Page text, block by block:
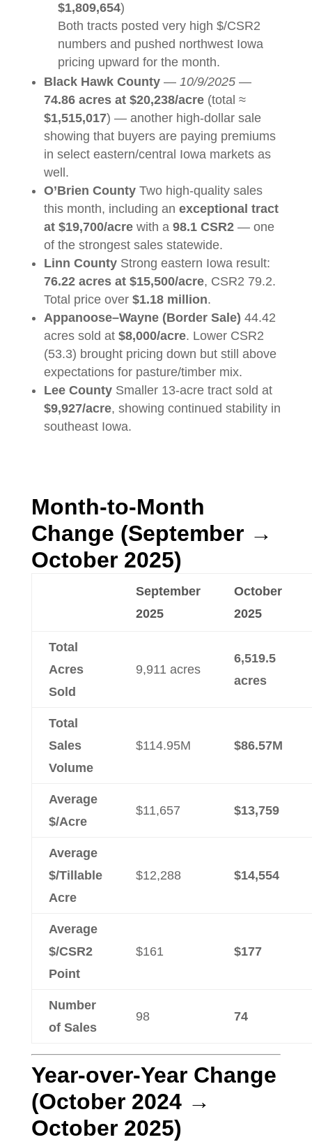
$1,809,654)
Both tracts posted very high $/CSR2
numbers and pushed northwest Iowa
pricing upward for the month.
Black Hawk County— 10/9/2025—
74.86 acres at $20,238/acre(total ≈
$1,515,017) — another high-dollar sale
showing that buyers are paying premiums
in select eastern/central Iowa markets as
well.
O’Brien County Two high-quality sales
this month, including an exceptional tract
at $19,700/acrewith a 98.1 CSR2— one
of the strongest sales statewide.
Linn County Strong eastern Iowa result:
76.22 acres at $15,500/acre, CSR2 79.2.
Total price over $1.18 million.
Appanoose–Wayne (Border Sale) 44.42
acres sold at $8,000/acre. Lower CSR2
(53.3) brought pricing down but still above
expectations for pasture/timber mix.
Lee County Smaller 13-acre tract sold at
$9,927/acre, showing continued stability in
southeast Iowa.
Month-to-Month
Change (September →
October 2025)
September
2025
October
2025
Total
Acres
Sold
9,911 acres
6,519.5
acres
Total
Sales
Volume
$114.95M $86.57M
Average
$/Acre
$11,657 $13,759
Average
$/Tillable
Acre
$12,288 $14,554
Average
$/CSR2
Point
$161 $177
Number
of Sales
98 74
Year-over-Year Change
(October 2024 →
October 2025)